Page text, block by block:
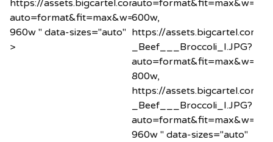
https://assets.bigcartel.com/product_images/
auto=format&fit=max&w=960
960w " data-sizes="auto"
>
600w,
https://assets.bigcartel.com/
_Beef___Broccoli_I.JPG?
800w,
https://assets.bigcartel.com/
_Beef___Broccoli_I.JPG?
960w " data-sizes="auto"